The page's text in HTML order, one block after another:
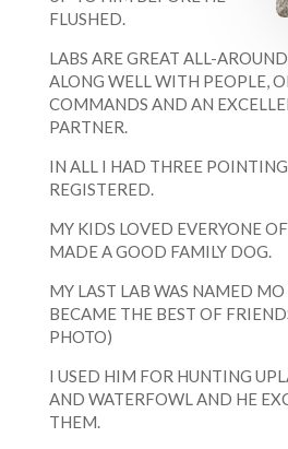
FLUSHED.
LABS ARE GREAT ALL-
ALONG WELL WITH PEOPLE,
COMMANDS AND AN
PARTNER.
IN ALL I HAD THREE
REGISTERED.
MY KIDS LOVED EVERYONE
MADE A GOOD FAMILY DOG.
MY LAST LAB WAS NAMED
BECAME THE BEST OF
PHOTO)
I USED HIM FOR HUNTING
AND WATERFOWL AND HE
THEM.